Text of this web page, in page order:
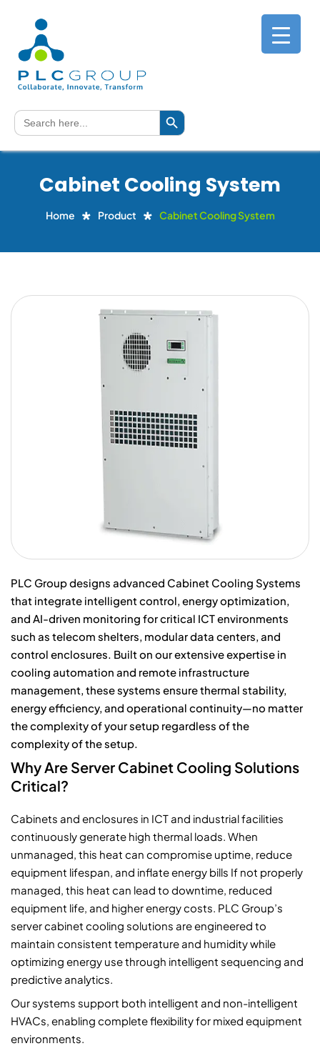
Search
for:
Search Button
Cabinet Cooling System
Home Product Cabinet Cooling System
PLC Group designs advanced Cabinet Cooling Systems
that integrate intelligent control, energy optimization,
and AI-driven monitoring for critical ICT environments
such as telecom shelters, modular data centers, and
control enclosures. Built on our extensive expertise in
cooling automation and remote infrastructure
management, these systems ensure thermal stability,
energy efficiency, and operational continuity—no matter
the complexity of your setup regardless of the
complexity of the setup.
Why Are Server Cabinet Cooling Solutions
Critical?
Cabinets and enclosures in ICT and industrial facilities
continuously generate high thermal loads. When
unmanaged, this heat can compromise uptime, reduce
equipment lifespan, and inflate energy bills If not properly
managed, this heat can lead to downtime, reduced
equipment life, and higher energy costs. PLC Group’s
server cabinet cooling solutions are engineered to
maintain consistent temperature and humidity while
optimizing energy use through intelligent sequencing and
predictive analytics.
Our systems support both intelligent and non-intelligent
HVACs, enabling complete flexibility for mixed equipment
environments.